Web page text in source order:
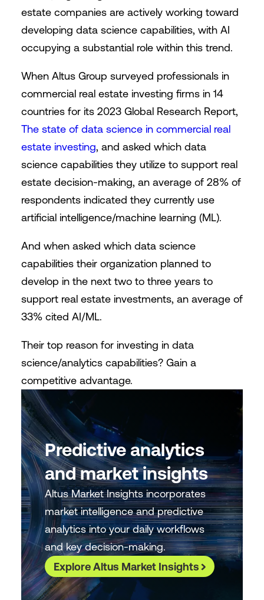
estate companies are actively working toward
developing data science capabilities, with AI
occupying a substantial role within this trend.
When Altus Group surveyed professionals in
commercial real estate investing firms in 14
countries for its 2023 Global Research Report,
The state of data science in commercial real
estate investing, and asked which data
science capabilities they utilize to support real
estate decision-making, an average of 28% of
respondents indicated they currently use
artificial intelligence/machine learning (ML).
And when asked which data science
capabilities their organization planned to
develop in the next two to three years to
support real estate investments, an average of
33% cited AI/ML.
Their top reason for investing in data
science/analytics capabilities? Gain a
competitive advantage.
Predictive analytics
and market insights
Altus Market Insights incorporates
market intelligence and predictive
analytics into your daily workflows
and key decision-making.
Explore Altus Market Insights